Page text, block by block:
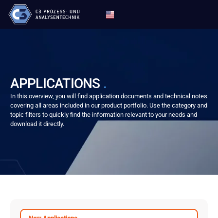
APPLICATIONS .
In this overview, you will find application documents and technical notes
covering all areas included in our product portfolio. Use the category and
topic filters to quickly find the information relevant to your needs and
download it directly.